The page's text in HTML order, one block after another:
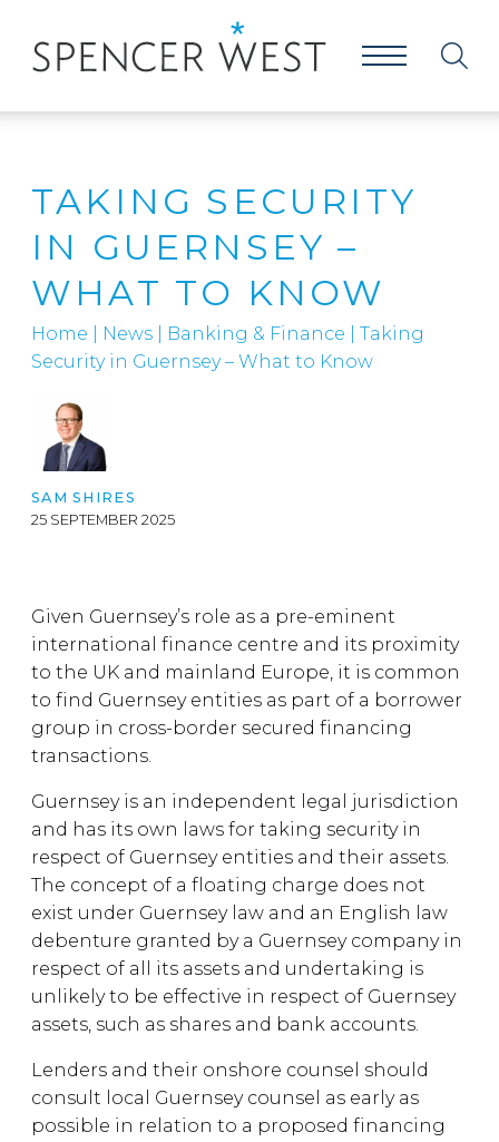
TAKING SECURITY
IN GUERNSEY –
WHAT TO KNOW
Home News Banking & Finance
Taking
Security in Guernsey – What to Know
SAM SHIRES
25 SEPTEMBER 2025
Given Guernsey’s role as a pre-eminent
international finance centre and its proximity
to the UK and mainland Europe, it is common
to find Guernsey entities as part of a borrower
group in cross-border secured financing
transactions.
Guernsey is an independent legal jurisdiction
and has its own laws for taking security in
respect of Guernsey entities and their assets.
The concept of a floating charge does not
exist under Guernsey law and an English law
debenture granted by a Guernsey company in
respect of all its assets and undertaking is
unlikely to be effective in respect of Guernsey
assets, such as shares and bank accounts.
Lenders and their onshore counsel should
consult local Guernsey counsel as early as
possible in relation to a proposed financing